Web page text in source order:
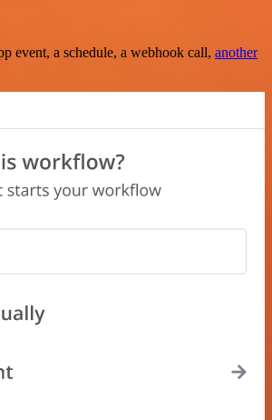
event, a schedule, a webhook call, another